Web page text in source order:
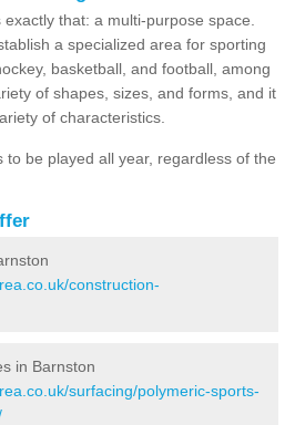
that: a multi-purpose space.
a specialized area for sporting
basketball, and football, among
of shapes, sizes, and forms, and it
of characteristics.
be played all year, regardless of the
construction-
in Barnston
surfacing/polymeric-sports-